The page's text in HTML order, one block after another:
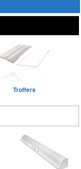
Troffers